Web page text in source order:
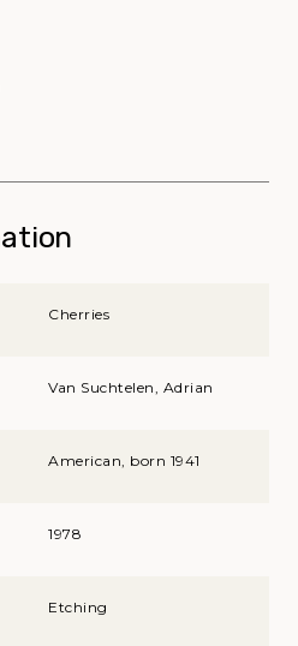
Cherries
Van Suchtelen, Adrian
American, born 1941
1978
Etching